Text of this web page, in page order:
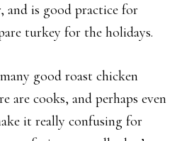
and is good practice for
turkey for the holidays.
good roast chicken
are cooks, and perhaps even
it really confusing for